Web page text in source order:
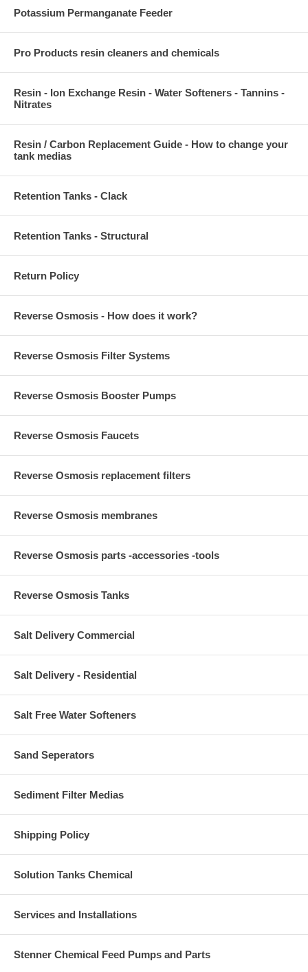
Potassium Permanganate Feeder
Pro Products resin cleaners and chemicals
Resin - Ion Exchange Resin - Water Softeners - Tannins -
Nitrates
Resin / Carbon Replacement Guide - How to change your
tank medias
Retention Tanks - Clack
Retention Tanks - Structural
Return Policy
Reverse Osmosis - How does it work?
Reverse Osmosis Filter Systems
Reverse Osmosis Booster Pumps
Reverse Osmosis Faucets
Reverse Osmosis replacement filters
Reverse Osmosis membranes
Reverse Osmosis parts -accessories -tools
Reverse Osmosis Tanks
Salt Delivery Commercial
Salt Delivery - Residential
Salt Free Water Softeners
Sand Seperators
Sediment Filter Medias
Shipping Policy
Solution Tanks Chemical
Services and Installations
Stenner Chemical Feed Pumps and Parts